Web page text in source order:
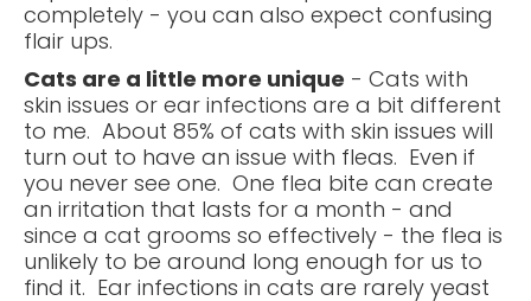
completely - you can also expect confusing
flair ups.
Cats are a little more unique - Cats with
skin issues or ear infections are a bit different
to me. About 85% of cats with skin issues will
turn out to have an issue with fleas. Even if
you never see one. One flea bite can create
an irritation that lasts for a month - and
since a cat grooms so effectively - the flea is
unlikely to be around long enough for us to
find it. Ear infections in cats are rarely yeast